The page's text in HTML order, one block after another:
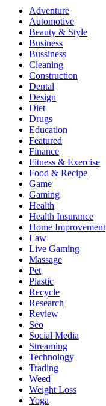
Adventure
Automotive
Beauty & Style
Business
Bussiness
Cleaning
Construction
Dental
Design
Diet
Drugs
Education
Featured
Finance
Fitness & Exercise
Food & Recipe
Game
Gaming
Health
Health Insurance
Home Improvement
Law
Live Gaming
Massage
Pet
Plastic
Recycle
Research
Review
Seo
Social Media
Streaming
Technology
Trading
Weed
Weight Loss
Yoga